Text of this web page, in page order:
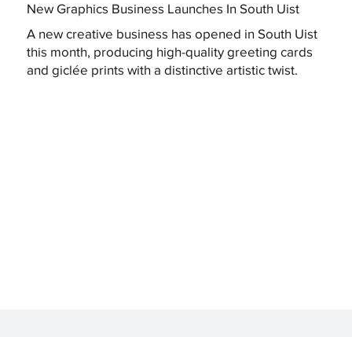
New Graphics Business Launches In South Uist
A new creative business has opened in South Uist
this month, producing high-quality greeting cards
and giclée prints with a distinctive artistic twist.